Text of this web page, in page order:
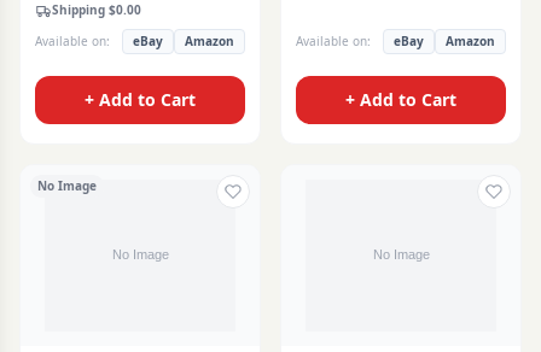
Shipping $0.00
Available on:
eBay Amazon
+ Add to Cart
Available on: eBay Amazon
+ Add to Cart
No Image